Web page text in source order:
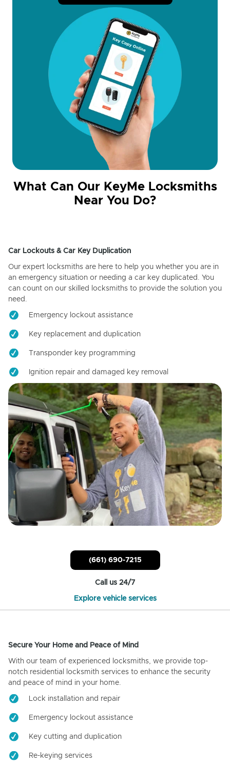
What Can Our KeyMe Locksmiths
Near You Do?
Car Lockouts & Car Key Duplication
Our expert locksmiths are here to help you whether you are in
an emergency situation or needing a car key duplicated. You
can count on our skilled locksmiths to provide the solution you
need.
Emergency lockout assistance
Key replacement and duplication
Transponder key programming
Ignition repair and damaged key removal
(661) 690-7215
Call us 24/7
Explore vehicle services
Secure Your Home and Peace of Mind
With our team of experienced locksmiths, we provide top-
notch residential locksmith services to enhance the security
and peace of mind in your home.
Lock installation and repair
Emergency lockout assistance
Key cutting and duplication
Re-keying services